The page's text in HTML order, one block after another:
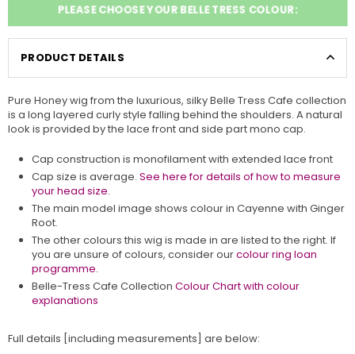
PLEASE CHOOSE YOUR BELLE TRESS COLOUR:
PRODUCT DETAILS
Pure Honey wig from the luxurious, silky Belle Tress Cafe collection
is a long layered curly style falling behind the shoulders. A natural
look is provided by the lace front and side part mono cap.
Cap construction is monofilament with extended lace front
Cap size is average. See here for details of how to measure
your head size.
The main model image shows colour in Cayenne with Ginger
Root.
The other colours this wig is made in are listed to the right. If
you are unsure of colours, consider ourcolour ring loan
programme.
Belle-Tress Cafe Collection Colour Chart with colour
explanations
Full details [including measurements] are below: